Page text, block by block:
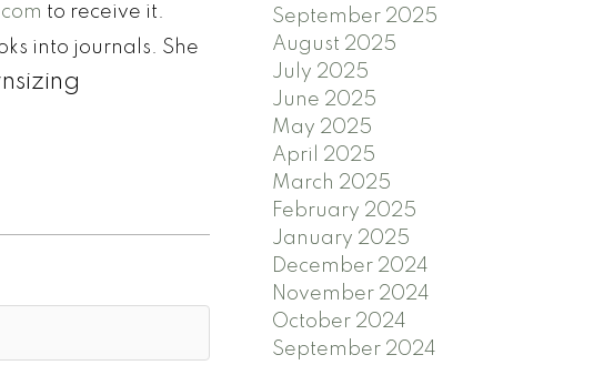
to receive it.
into journals. She
September 2025
August 2025
July 2025
June 2025
May 2025
April 2025
March 2025
February 2025
January 2025
December 2024
November 2024
October 2024
September 2024